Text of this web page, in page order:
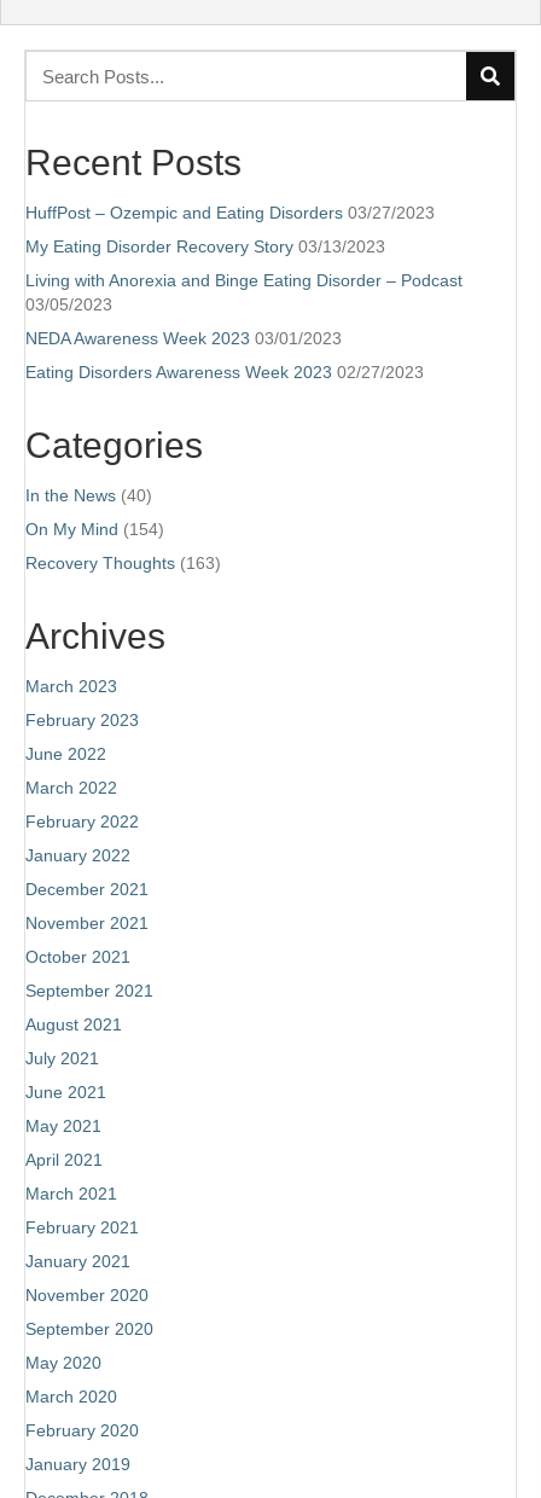
Recent Posts
HuffPost – Ozempic and Eating Disorders 03/27/2023
My Eating Disorder Recovery Story 03/13/2023
Living with Anorexia and Binge Eating Disorder – Podcast
03/05/2023
NEDA Awareness Week 2023 03/01/2023
Eating Disorders Awareness Week 2023 02/27/2023
Categories
In the News (40)
On My Mind (154)
Recovery Thoughts (163)
Archives
March 2023
February 2023
June 2022
March 2022
February 2022
January 2022
December 2021
November 2021
October 2021
September 2021
August 2021
July 2021
June 2021
May 2021
April 2021
March 2021
February 2021
January 2021
November 2020
September 2020
May 2020
March 2020
February 2020
January 2019